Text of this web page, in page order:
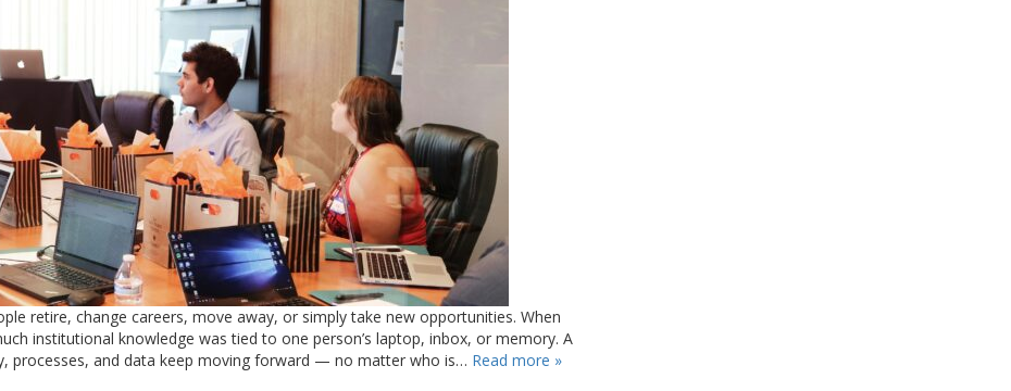
retire, change careers, move away, or simply take new opportunities. When
institutional knowledge was tied to one person’s laptop, inbox, or memory. A
processes, and data keep moving forward — no matter who is… Read more »